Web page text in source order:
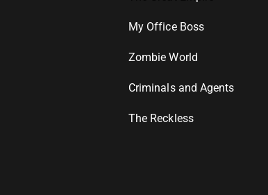
My Office Boss
Zombie World
Criminals and Agents
The Reckless